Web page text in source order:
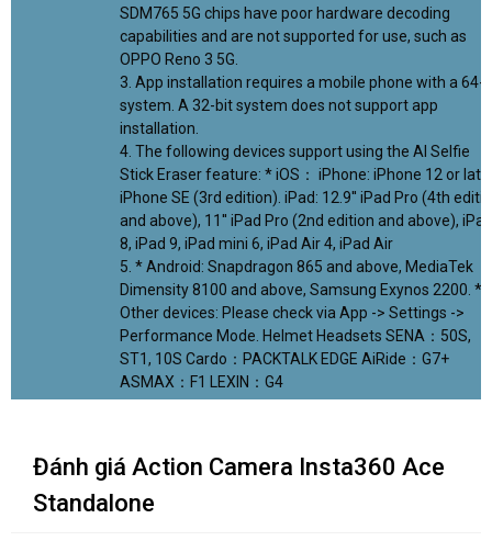
SDM765 5G chips have poor hardware decoding
capabilities and are not supported for use, such as
OPPO Reno 3 5G.
3. App installation requires a mobile phone with a 64-
system. A 32-bit system does not support app
installation.
4. The following devices support using the AI Selfie
Stick Eraser feature: * iOS： iPhone: iPhone 12 or
iPhone SE (3rd edition). iPad: 12.9'' iPad Pro (4th
and above), 11'' iPad Pro (2nd edition and above), iPad
8, iPad 9, iPad mini 6, iPad Air 4, iPad Air
5. * Android: Snapdragon 865 and above, MediaTek
Dimensity 8100 and above, Samsung Exynos 2200. *
Other devices: Please check via App -> Settings ->
Performance Mode. Helmet Headsets SENA：50S,
ST1, 10S Cardo：PACKTALK EDGE AiRide：G7+
ASMAX：F1 LEXIN：G4
Đánh giá Action Camera Insta360 Ace
Standalone